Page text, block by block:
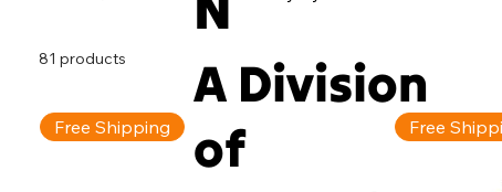
A Division
of
81 products
Free Shipping Free